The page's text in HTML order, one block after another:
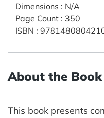
Dimensions : N/A
Page Count : 350
ISBN :
About the Book
This book presents